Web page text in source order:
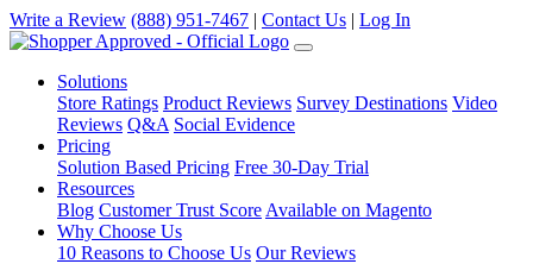
Write a Review (888) 951-7467 | Contact Us | Log In
Solutions
Store Ratings Product Reviews Survey Destinations Video
Reviews Q&A Social Evidence
Pricing
Solution Based Pricing Free 30-Day Trial
Resources
Blog Customer Trust Score Available on Magento
Why Choose Us
10 Reasons to Choose Us Our Reviews